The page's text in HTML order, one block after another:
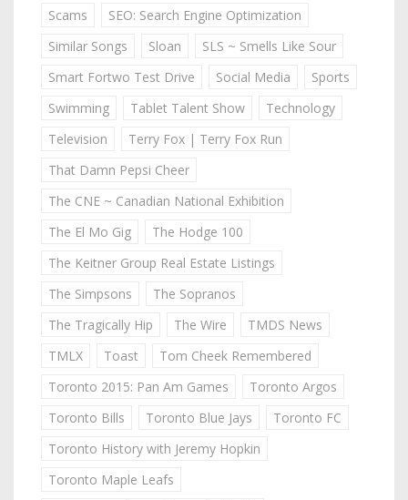
Scams
SEO: Search Engine Optimization
Similar Songs
Sloan
SLS ~ Smells Like Sour
Smart Fortwo Test Drive
Social Media
Sports
Swimming
Tablet Talent Show
Technology
Television
Terry Fox | Terry Fox Run
That Damn Pepsi Cheer
The CNE ~ Canadian National Exhibition
The El Mo Gig
The Hodge 100
The Keitner Group Real Estate Listings
The Simpsons
The Sopranos
The Tragically Hip
The Wire
TMDS News
TMLX
Toast
Tom Cheek Remembered
Toronto 2015: Pan Am Games
Toronto Argos
Toronto Bills
Toronto Blue Jays
Toronto FC
Toronto History with Jeremy Hopkin
Toronto Maple Leafs